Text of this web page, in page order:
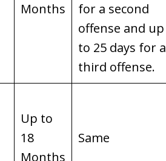
Months
for a second
offense and up
to 25 days for a
third offense.
Up to
18
Months
Same